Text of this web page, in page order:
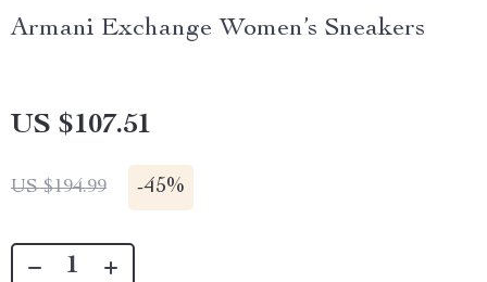
Armani Exchange Women’s Sneakers
US $107.51
US $194.99 -45%